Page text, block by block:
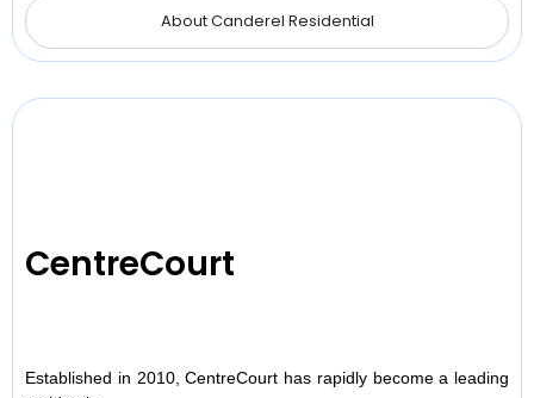
About Canderel Residential
CentreCourt
Established in 2010, CentreCourt has rapidly become a leading